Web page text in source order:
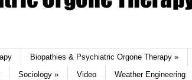
Biopathies & Psychiatric Orgone Therapy »
Sociology » Video Weather Engineering